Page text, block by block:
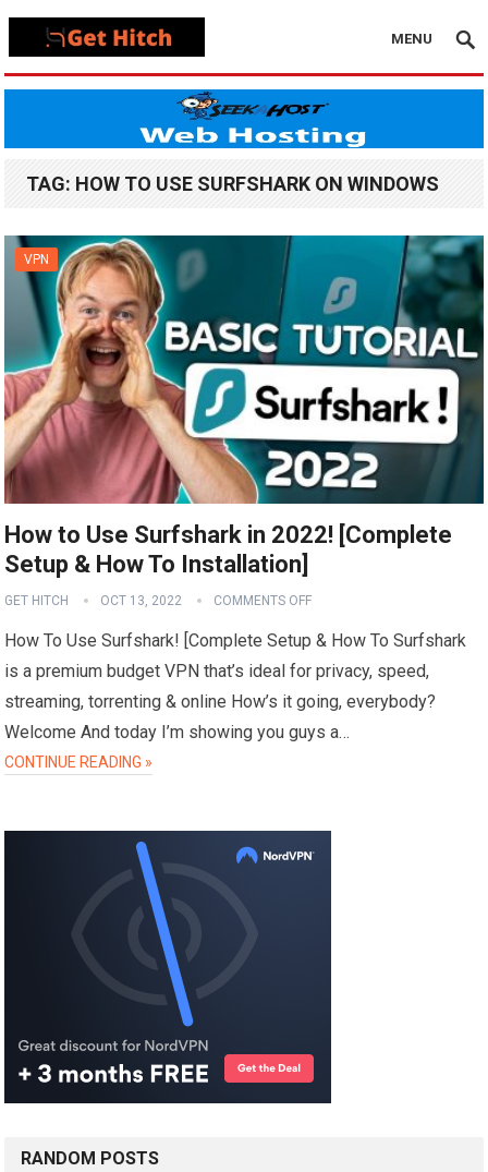
MENU
TAG: HOW TO USE SURFSHARK ON WINDOWS
VPN
How to Use Surfshark in 2022! [Complete
Setup & How To Installation]
GET HITCH OCT 13, 2022 COMMENTS OFF
How To Use Surfshark! [Complete Setup & How To Surfshark
is a premium budget VPN that’s ideal for privacy, speed,
streaming, torrenting & online How’s it going, everybody?
Welcome And today I’m showing you guys a…
CONTINUE READING »
RANDOM POSTS